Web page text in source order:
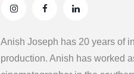
Anish Joseph has 20 years of
production. Anish has worked